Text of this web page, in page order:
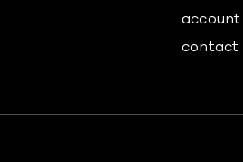
account
contact